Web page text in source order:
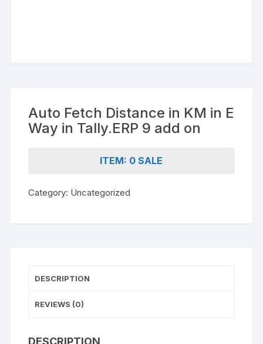
Auto Fetch Distance in KM in E
Way in Tally.ERP 9 add on
ITEM: 0 SALE
Category: Uncategorized
DESCRIPTION
REVIEWS (0)
DESCRIPTION